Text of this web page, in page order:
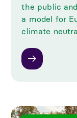
the public
a model for
climate